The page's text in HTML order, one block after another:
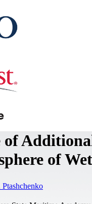
of
of